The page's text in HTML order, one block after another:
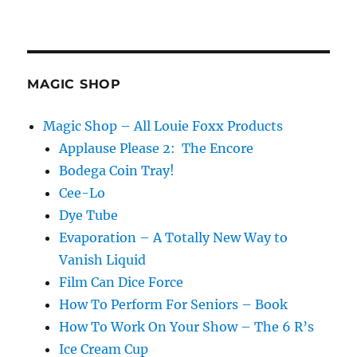
MAGIC SHOP
Magic Shop – All Louie Foxx Products
Applause Please 2: The Encore
Bodega Coin Tray!
Cee-Lo
Dye Tube
Evaporation – A Totally New Way to
Vanish Liquid
Film Can Dice Force
How To Perform For Seniors – Book
How To Work On Your Show – The 6 R’s
Ice Cream Cup